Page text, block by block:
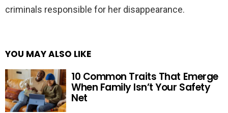
criminals responsible for her disappearance.
YOU MAY ALSO LIKE
10 Common Traits That Emerge
When Family Isn’t Your Safety
Net